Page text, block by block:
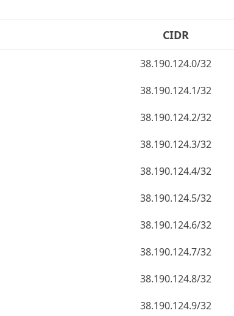
CIDR
38.190.124.0/32
38.190.124.1/32
38.190.124.2/32
38.190.124.3/32
38.190.124.4/32
38.190.124.5/32
38.190.124.6/32
38.190.124.7/32
38.190.124.8/32
38.190.124.9/32